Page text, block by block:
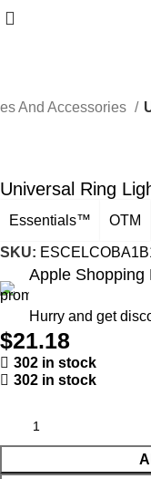
And Accessories
Universal Ring
Essentials™ OTM
SKU:
Apple Shopping
Hurry and get
$21.18
302 in stock
302 in stock